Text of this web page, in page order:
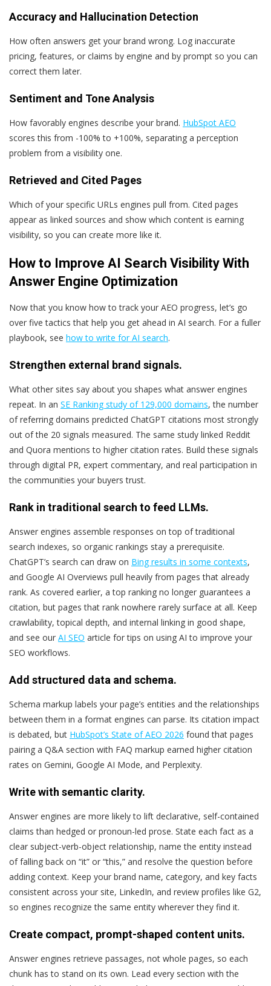
Accuracy and Hallucination Detection
How often answers get your brand wrong. Log inaccurate
pricing, features, or claims by engine and by prompt so you can
correct them later.
Sentiment and Tone Analysis
How favorably engines describe your brand. HubSpot AEO
scores this from -100% to +100%, separating a perception
problem from a visibility one.
Retrieved and Cited Pages
Which of your specific URLs engines pull from. Cited pages
appear as linked sources and show which content is earning
visibility, so you can create more like it.
How to Improve AI Search Visibility With
Answer Engine Optimization
Now that you know how to track your AEO progress, let’s go
over five tactics that help you get ahead in AI search. For a fuller
playbook, see how to write for AI search.
Strengthen external brand signals.
What other sites say about you shapes what answer engines
repeat. In an SE Ranking study of 129,000 domains, the number
of referring domains predicted ChatGPT citations most strongly
out of the 20 signals measured. The same study linked Reddit
and Quora mentions to higher citation rates. Build these signals
through digital PR, expert commentary, and real participation in
the communities your buyers trust.
Rank in traditional search to feed LLMs.
Answer engines assemble responses on top of traditional
search indexes, so organic rankings stay a prerequisite.
ChatGPT’s search can draw on Bing results in some contexts,
and Google AI Overviews pull heavily from pages that already
rank. As covered earlier, a top ranking no longer guarantees a
citation, but pages that rank nowhere rarely surface at all. Keep
crawlability, topical depth, and internal linking in good shape,
and see our AI SEO article for tips on using AI to improve your
SEO workflows.
Add structured data and schema.
Schema markup labels your page’s entities and the relationships
between them in a format engines can parse. Its citation impact
is debated, but HubSpot’s State of AEO 2026 found that pages
pairing a Q&A section with FAQ markup earned higher citation
rates on Gemini, Google AI Mode, and Perplexity.
Write with semantic clarity.
Answer engines are more likely to lift declarative, self-contained
claims than hedged or pronoun-led prose. State each fact as a
clear subject-verb-object relationship, name the entity instead
of falling back on “it” or “this,” and resolve the question before
adding context. Keep your brand name, category, and key facts
consistent across your site, LinkedIn, and review profiles like G2,
so engines recognize the same entity wherever they find it.
Create compact, prompt-shaped content units.
Answer engines retrieve passages, not whole pages, so each
chunk has to stand on its own. Lead every section with the